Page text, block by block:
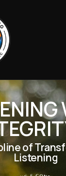
of
Listening